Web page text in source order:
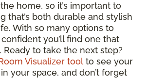
home, so it’s important to
that’s both durable and stylish
With so many options to
you’ll find one that
Ready to take the next step?
Visualizer tool to see your
your space, and don’t forget